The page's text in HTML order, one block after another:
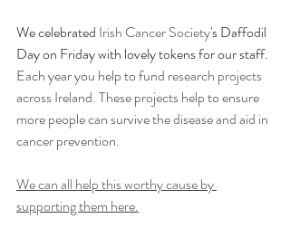
We celebrated Irish Cancer Society's Daffodil
Day on Friday with lovely tokens for our staff.
Each year you help to fund research projects
across Ireland. These projects help to ensure
more people can survive the disease and aid in
cancer prevention.
We can all help this worthy cause by
supporting them here.